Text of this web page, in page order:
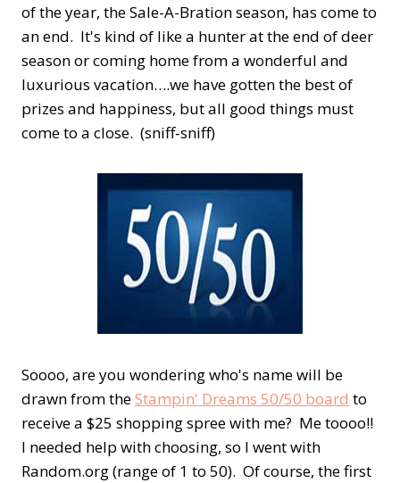
of the year, the Sale-A-Bration season, has come to
an end. It's kind of like a hunter at the end of deer
season or coming home from a wonderful and
luxurious vacation….we have gotten the best of
prizes and happiness, but all good things must
come to a close. (sniff-sniff)
Soooo, are you wondering who's name will be
drawn from theStampin' Dreams 50/50 board to
receive a $25 shopping spree with me? Me toooo!!
I needed help with choosing, so I went with
Random.org (range of 1 to 50). Of course, the first